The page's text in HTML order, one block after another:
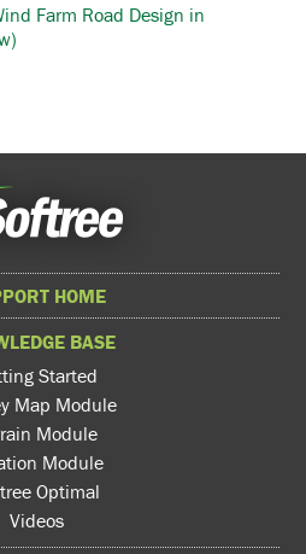
Farm Road Design in
HOME
BASE
Started
Map Module
Module
Module
Optimal
Videos